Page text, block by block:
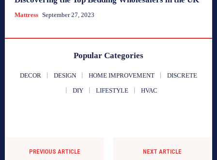
Mattress September 27, 2023
Popular Categories
DECOR DESIGN HOME IMPROVEMENT DISCRETE
DIY LIFESTYLE HVAC
PREVIOUS ARTICLE NEXT ARTICLE